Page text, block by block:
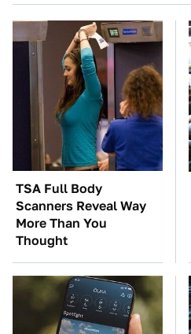
TSA Full Body
Scanners Reveal Way
More Than You
Thought